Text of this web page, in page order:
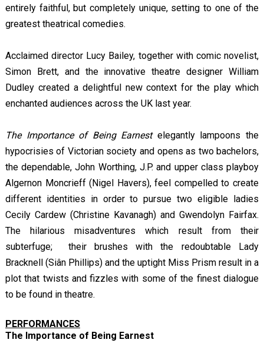
entirely faithful, but completely unique, setting to one of the
greatest theatrical comedies.
Acclaimed director Lucy Bailey, together with comic novelist,
Simon Brett, and the innovative theatre designer William
Dudley created a delightful new context for the play which
enchanted audiences across the UK last year.
The Importance of Being Earnestelegantly lampoons the
hypocrisies of Victorian society and opens as two bachelors,
the dependable, John Worthing, J.P. and upper class playboy
Algernon Moncrieff (Nigel Havers), feel compelled to create
different identities in order to pursue two eligible ladies
Cecily Cardew (Christine Kavanagh) and Gwendolyn Fairfax.
The hilarious misadventures which result from their
subterfuge; their brushes with the redoubtable Lady
Bracknell (Siân Phillips) and the uptight Miss Prism result in a
plot that twists and fizzles with some of the finest dialogue
to be found in theatre.
PERFORMANCES
The Importance of Being Earnest